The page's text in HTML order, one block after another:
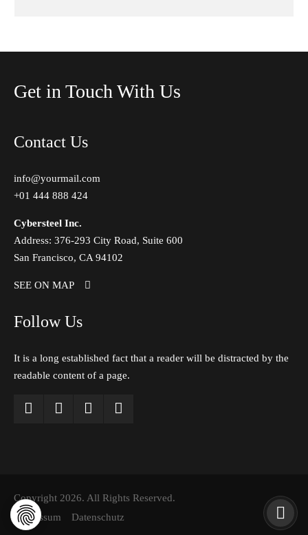
Get in Touch With Us
Contact Us
info@yourmail.com
+01 444 888 424
Cybersteel Inc.
Address: 376-293 City Road, Suite 600
San Francisco, CA 94102
SEE ON MAP
Follow Us
It is a long established fact that a reader will be distracted by the
readable content of a page.
Copyright 2026. All Rights Reserved.
Impressum
Datenschutz